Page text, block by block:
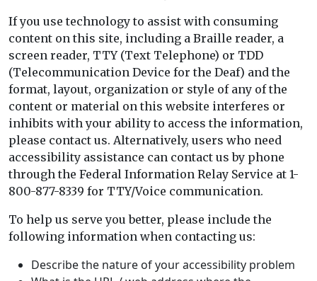
If you use technology to assist with consuming
content on this site, including a Braille reader, a
screen reader, TTY (Text Telephone) or TDD
(Telecommunication Device for the Deaf) and the
format, layout, organization or style of any of the
content or material on this website interferes or
inhibits with your ability to access the information,
please contact us. Alternatively, users who need
accessibility assistance can contact us by phone
through the Federal Information Relay Service at 1-
800-877-8339 for TTY/Voice communication.
To help us serve you better, please include the
following information when contacting us:
Describe the nature of your accessibility problem